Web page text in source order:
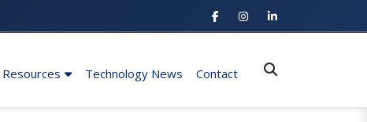
Resources Technology News Contact